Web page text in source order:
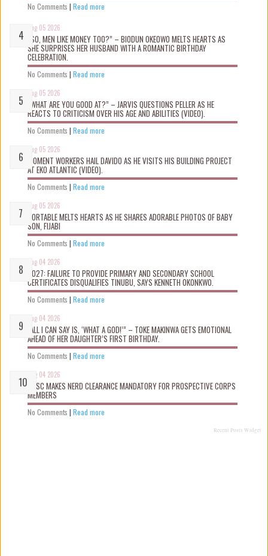
No Comments | Read more
Aug 05 2026
“SO, MEN LIKE MONEY TOO?” – BIODUN OKEOWO MELTS HEARTS AS
SHE SURPRISES HER HUSBAND WITH A ROMANTIC BIRTHDAY
CELEBRATION.
No Comments | Read more
Aug 05 2026
“WHAT ARE YOU GOOD AT?” – JARVIS QUESTIONS PELLER AS HE
REACTS TO CRITICISM OVER HIS AGE AND ABILITIES (VIDEO).
No Comments | Read more
Aug 05 2026
MOMENT WORKERS HAIL DAVIDO AS HE VISITS HIS BUILDING PROJECT
AT EKO ATLANTIC (VIDEO).
No Comments | Read more
Aug 05 2026
PORTABLE MELTS HEARTS AS HE SHARES ADORABLE PHOTOS OF BABY
SON, FIJABI
No Comments | Read more
Aug 04 2026
2027: FAILURE TO PROVIDE PRIMARY AND SECONDARY SCHOOL
CERTIFICATES DISQUALIFIES TINUBU, SAYS KENNETH OKONKWO.
No Comments | Read more
Aug 04 2026
“ALL I CAN SAY IS, ‘WHAT A GOD!’” – TOKE MAKINWA GETS EMOTIONAL
AHEAD OF HER DAUGHTER’S FIRST BIRTHDAY.
No Comments | Read more
Aug 04 2026
NYSC MAKES NERD CLEARANCE MANDATORY FOR PROSPECTIVE CORPS
MEMBERS
No Comments | Read more
Recent Posts Widget